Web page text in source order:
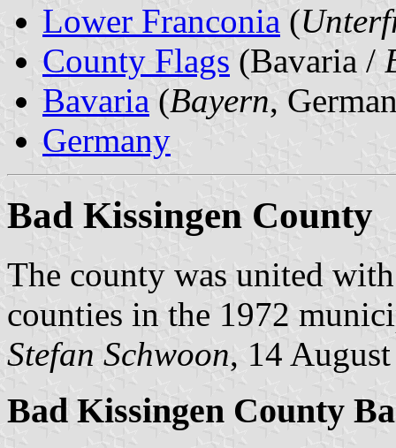
Lower Franconia (
County Flags (Bavaria /
Bavaria (Bayern,
Germany
Bad Kissingen County
The county was united
counties in the 1972
Stefan Schwoon, 14
Bad Kissingen County